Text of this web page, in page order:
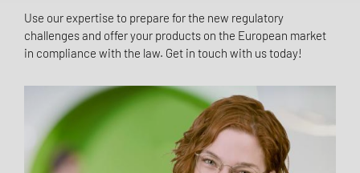
Use our expertise to prepare for the new regulatory
challenges and offer your products on the European market
in compliance with the law. Get in touch with us today!